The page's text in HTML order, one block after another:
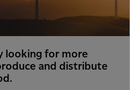
looking for more
and distribute